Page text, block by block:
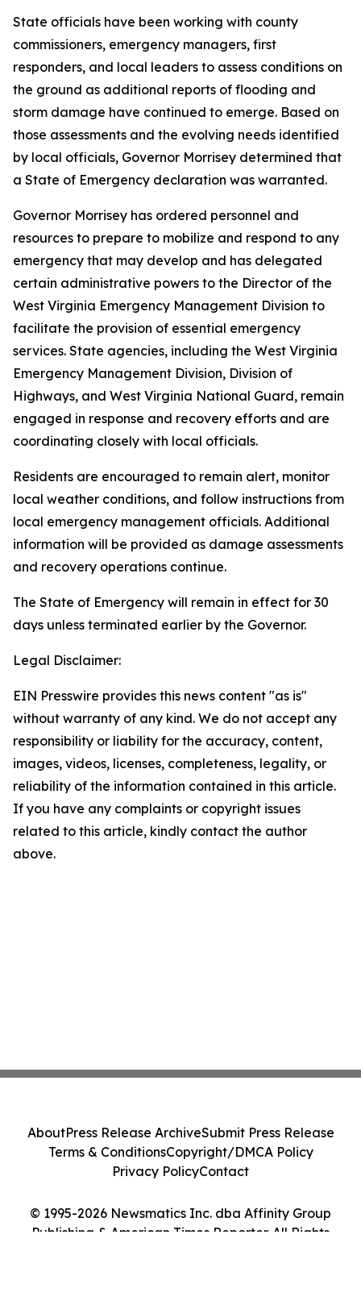
State officials have been working with county
commissioners, emergency managers, first
responders, and local leaders to assess conditions on
the ground as additional reports of flooding and
storm damage have continued to emerge. Based on
those assessments and the evolving needs identified
by local officials, Governor Morrisey determined that
a State of Emergency declaration was warranted.
Governor Morrisey has ordered personnel and
resources to prepare to mobilize and respond to any
emergency that may develop and has delegated
certain administrative powers to the Director of the
West Virginia Emergency Management Division to
facilitate the provision of essential emergency
services. State agencies, including the West Virginia
Emergency Management Division, Division of
Highways, and West Virginia National Guard, remain
engaged in response and recovery efforts and are
coordinating closely with local officials.
Residents are encouraged to remain alert, monitor
local weather conditions, and follow instructions from
local emergency management officials. Additional
information will be provided as damage assessments
and recovery operations continue.
The State of Emergency will remain in effect for 30
days unless terminated earlier by the Governor.
Legal Disclaimer:
EIN Presswire provides this news content "as is"
without warranty of any kind. We do not accept any
responsibility or liability for the accuracy, content,
images, videos, licenses, completeness, legality, or
reliability of the information contained in this article.
If you have any complaints or copyright issues
related to this article, kindly contact the author
above.
© 1995-2026 Newsmatics Inc. dba Affinity Group
Publishing & American Times Reporter. All Rights
AboutPress Release ArchiveSubmit Press Release
Terms & ConditionsCopyright/DMCA Policy
Privacy PolicyContact